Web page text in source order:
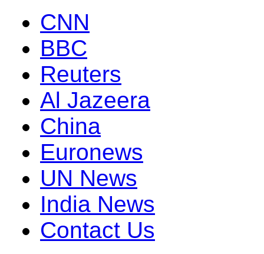
CNN
BBC
Reuters
Al Jazeera
China
Euronews
UN News
India News
Contact Us